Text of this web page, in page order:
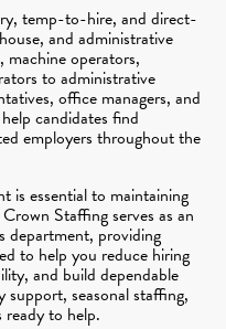
temp-to-hire, and direct-
and administrative
machine operators,
to administrative
office managers, and
candidates find
employers throughout the
is essential to maintaining
Staffing serves as an
department, providing
to help you reduce hiring
and build dependable
seasonal staffing,
to help.